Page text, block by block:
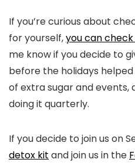
If you’re curious about
for yourself,you can
me know if you decide to
before the holidays
of extra sugar and events,
doing it quarterly.
If you decide to join us on
detox kit and join us in the